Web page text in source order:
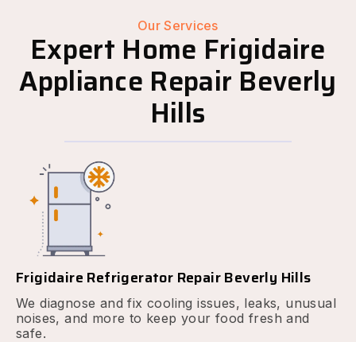
Our Services
Expert Home Frigidaire
Appliance Repair Beverly
Hills
Frigidaire Refrigerator Repair Beverly Hills
We diagnose and fix cooling issues, leaks, unusual
noises, and more to keep your food fresh and
safe.